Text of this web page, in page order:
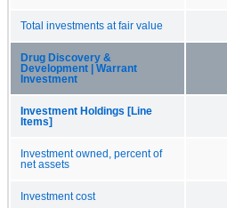
Total investments at fair value
Drug Discovery &
Development | Warrant
Investment
Investment Holdings [Line
Items]
Investment owned, percent of
net assets
Investment cost